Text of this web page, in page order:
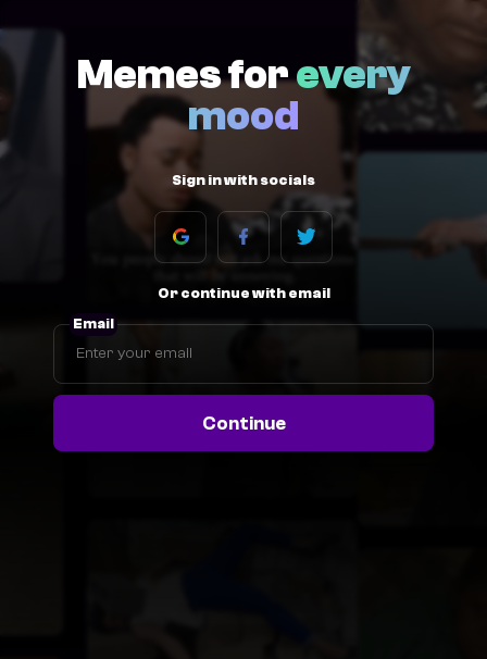
Memes forevery
mood
Sign in with socials
Or continue with email
Email
Continue